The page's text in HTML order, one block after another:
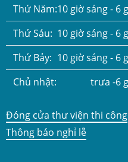
Thứ Năm:10 giờ sáng - 6
Thứ Sáu: 10 giờ sáng - 6
Thứ Bảy: 10 giờ sáng - 6
Chủ nhật:
trưa -6
Đóng cửa thư viện thi công
Thông báo nghỉ lễ